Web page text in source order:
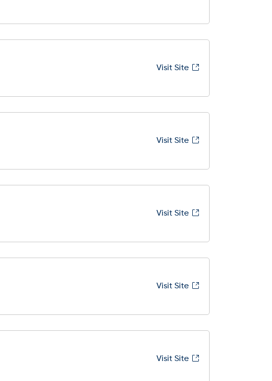
Visit Site
Visit Site
Visit Site
Visit Site
Visit Site